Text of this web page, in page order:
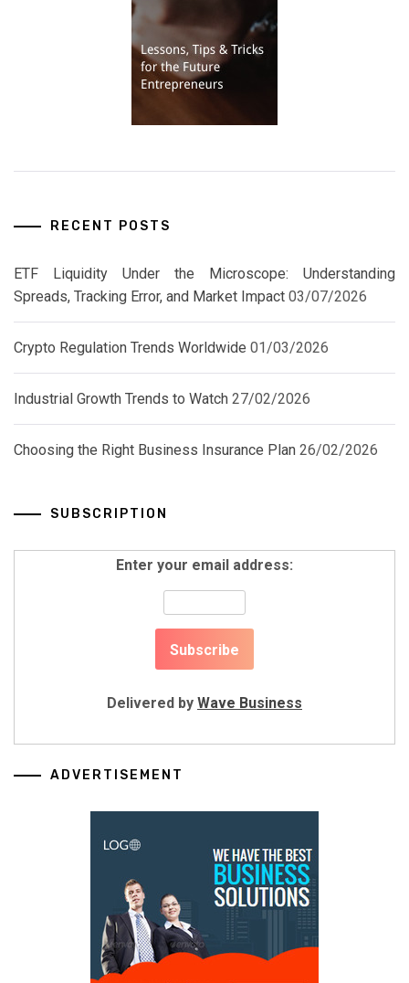
RECENT POSTS
ETF Liquidity Under the Microscope: Understanding
Spreads, Tracking Error, and Market Impact 03/07/2026
Crypto Regulation Trends Worldwide 01/03/2026
Industrial Growth Trends to Watch 27/02/2026
Choosing the Right Business Insurance Plan 26/02/2026
SUBSCRIPTION
Enter your email address:
Delivered by Wave Business
ADVERTISEMENT